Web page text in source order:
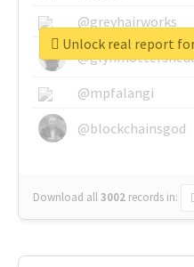
@greyhairworks
@mpfalangi
@blockchainsgod
Download all3002 records in:
Unlock real report